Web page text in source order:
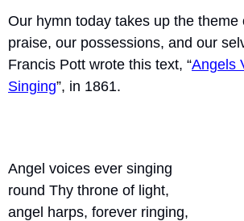
Our hymn today takes up the theme
praise, our possessions, and our
Francis Pott wrote this text, “Angels
Singing”, in 1861.
Angel voices ever singing
round Thy throne of light,
angel harps, forever ringing,